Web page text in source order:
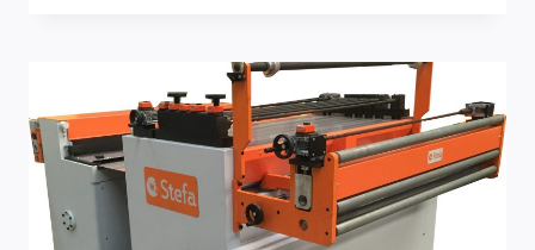
CHECKLIST:
INTEGRATE
CAM/NESTING
DOWNSTREAM
AUTOMATION